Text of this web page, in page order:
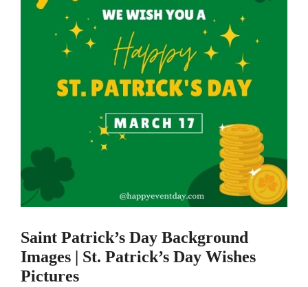
Saint Patrick’s Day Background
Images | St. Patrick’s Day Wishes
Pictures